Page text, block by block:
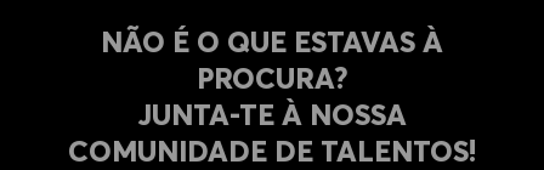
NÃO É O QUE ESTAVAS À
PROCURA?
​​​​​​​JUNTA-TE À NOSSA
COMUNIDADE DE TALENTOS!